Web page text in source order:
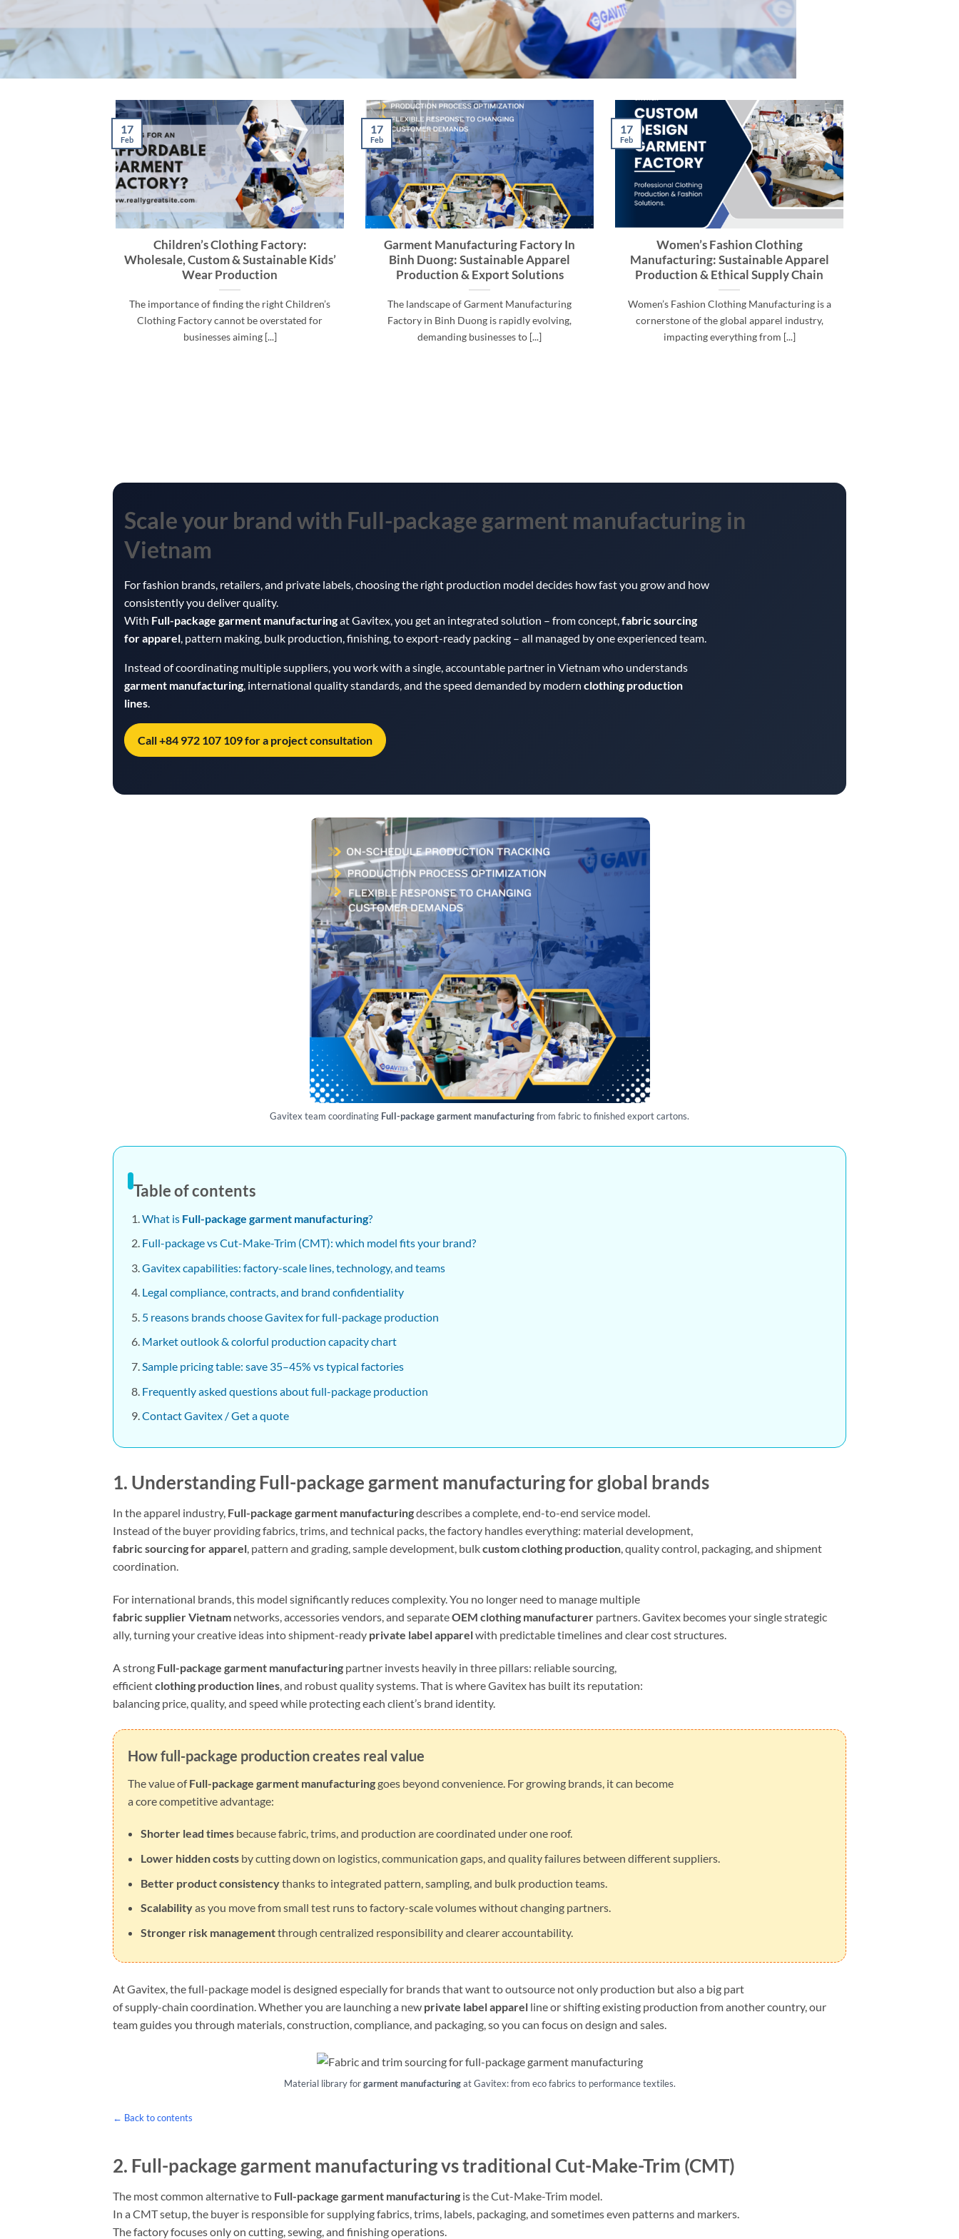
Children’s Clothing Factory:
Wholesale, Custom & Sustainable Kids’
Wear Production
The importance of finding the right Children’s
Clothing Factory cannot be overstated for
businesses aiming [...]
17
Feb
Garment Manufacturing Factory In
Binh Duong: Sustainable Apparel
Production & Export Solutions
The landscape of Garment Manufacturing
Factory in Binh Duong is rapidly evolving,
demanding businesses to [...]
17
Feb
Women’s Fashion Clothing
Manufacturing: Sustainable Apparel
Production & Ethical Supply Chain
Women’s Fashion Clothing Manufacturing is a
cornerstone of the global apparel industry,
impacting everything from [...]
17
Feb
Scale your brand with Full-package garment manufacturing in
Vietnam
For fashion brands, retailers, and private labels, choosing the right production model decides how fast you grow and how
consistently you deliver quality.
With Full-package garment manufacturingat Gavitex, you get an integrated solution – from concept, fabric sourcing
for apparel , pattern making, bulk production, finishing, to export-ready packing – all managed by one experienced team.
Instead of coordinating multiple suppliers, you work with a single, accountable partner in Vietnam who understands
garment manufacturing , international quality standards, and the speed demanded by modern clothing production
lines
Call +84 972 107 109 for a project consultation
Gavitex team coordinating Full-package garment manufacturingfrom fabric to finished export cartons.
Table of contents
What is Full-package garment manufacturing?
Full-package vs Cut-Make-Trim (CMT): which model fits your brand?
Gavitex capabilities: factory-scale lines, technology, and teams
Legal compliance, contracts, and brand confidentiality
5 reasons brands choose Gavitex for full-package production
Market outlook & colorful production capacity chart
Sample pricing table: save 35–45% vs typical factories
Frequently asked questions about full-package production
Contact Gavitex / Get a quote
1. Understanding Full-package garment manufacturingfor global brands
In the apparel industry, Full-package garment manufacturingdescribes a complete, end-to-end service model.
Instead of the buyer providing fabrics, trims, and technical packs, the factory handles everything: material development,
fabric sourcing for apparel, pattern and grading, sample development, bulkcustom clothing production, quality control, packaging, and shipment
coordination.
For international brands, this model significantly reduces complexity. You no longer need to manage multiple
fabric supplier Vietnam networks, accessories vendors, and separateOEM clothing manufacturer partners. Gavitex becomes your single strategic
ally, turning your creative ideas into shipment-ready private label apparelwith predictable timelines and clear cost structures.
A strong Full-package garment manufacturing partner invests heavily in three pillars: reliable sourcing,
efficientclothing production lines , and robust quality systems. That is where Gavitex has built its reputation:
balancing price, quality, and speed while protecting each client’s brand identity.
How full-package production creates real value
The value ofFull-package garment manufacturinggoes beyond convenience. For growing brands, it can become
a core competitive advantage:
Shorter lead times because fabric, trims, and production are coordinated under one roof.
Lower hidden costs by cutting down on logistics, communication gaps, and quality failures between different suppliers.
Better product consistencythanks to integrated pattern, sampling, and bulk production teams.
Scalabilityas you move from small test runs to factory-scale volumes without changing partners.
Stronger risk managementthrough centralized responsibility and clearer accountability.
At Gavitex, the full-package model is designed especially for brands that want to outsource not only production but also a big part
of supply-chain coordination. Whether you are launching a new private label apparel line or shifting existing production from another country, our
team guides you through materials, construction, compliance, and packaging, so you can focus on design and sales.
Material library forgarment manufacturingat Gavitex: from eco fabrics to performance textiles.
← Back to contents
2. Full-package garment manufacturingvs traditional Cut-Make-Trim (CMT)
The most common alternative to Full-package garment manufacturing is the Cut-Make-Trim model.
In a CMT setup, the buyer is responsible for supplying fabrics, trims, labels, packaging, and sometimes even patterns and markers.
The factory focuses only on cutting, sewing, and finishing operations.